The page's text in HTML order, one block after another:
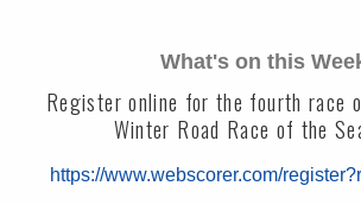
What's on this
Register online for the fourth race
Winter Road Race of the
https://www.webscorer.com/